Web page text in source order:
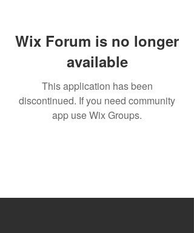
Wix Forum is no longer
available
This application has been
discontinued. If you need community
app use Wix Groups.